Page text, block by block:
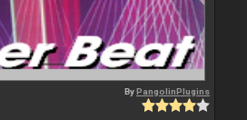
ByPangolinPlugins